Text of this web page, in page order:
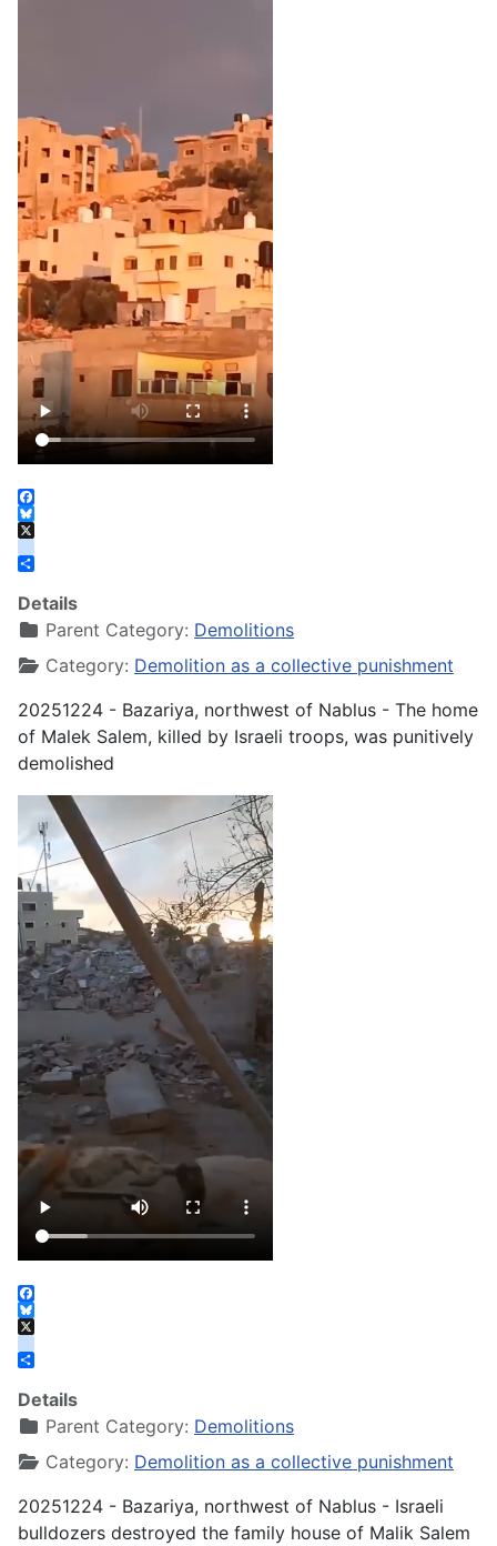
Facebook
Bluesky
X
instagram
Share
Details
Parent Category: Demolitions
Category: Demolition as a collective punishment
20251224 - Bazariya, northwest of Nablus - The home
of Malek Salem, killed by Israeli troops, was punitively
demolished
Facebook
Bluesky
X
instagram
Share
Details
Parent Category: Demolitions
Category: Demolition as a collective punishment
20251224 - Bazariya, northwest of Nablus - Israeli
bulldozers destroyed the family house of Malik Salem